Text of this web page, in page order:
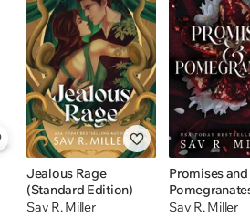
Jealous Rage
(Standard Edition)
Sav R. Miller
Promises and
Sav R. Miller